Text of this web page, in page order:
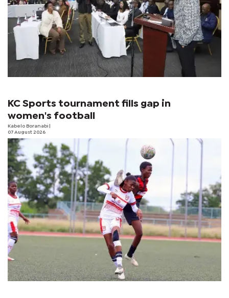
KC Sports tournament fills gap in
women's football
Kabelo Boranabi
07 August 2026